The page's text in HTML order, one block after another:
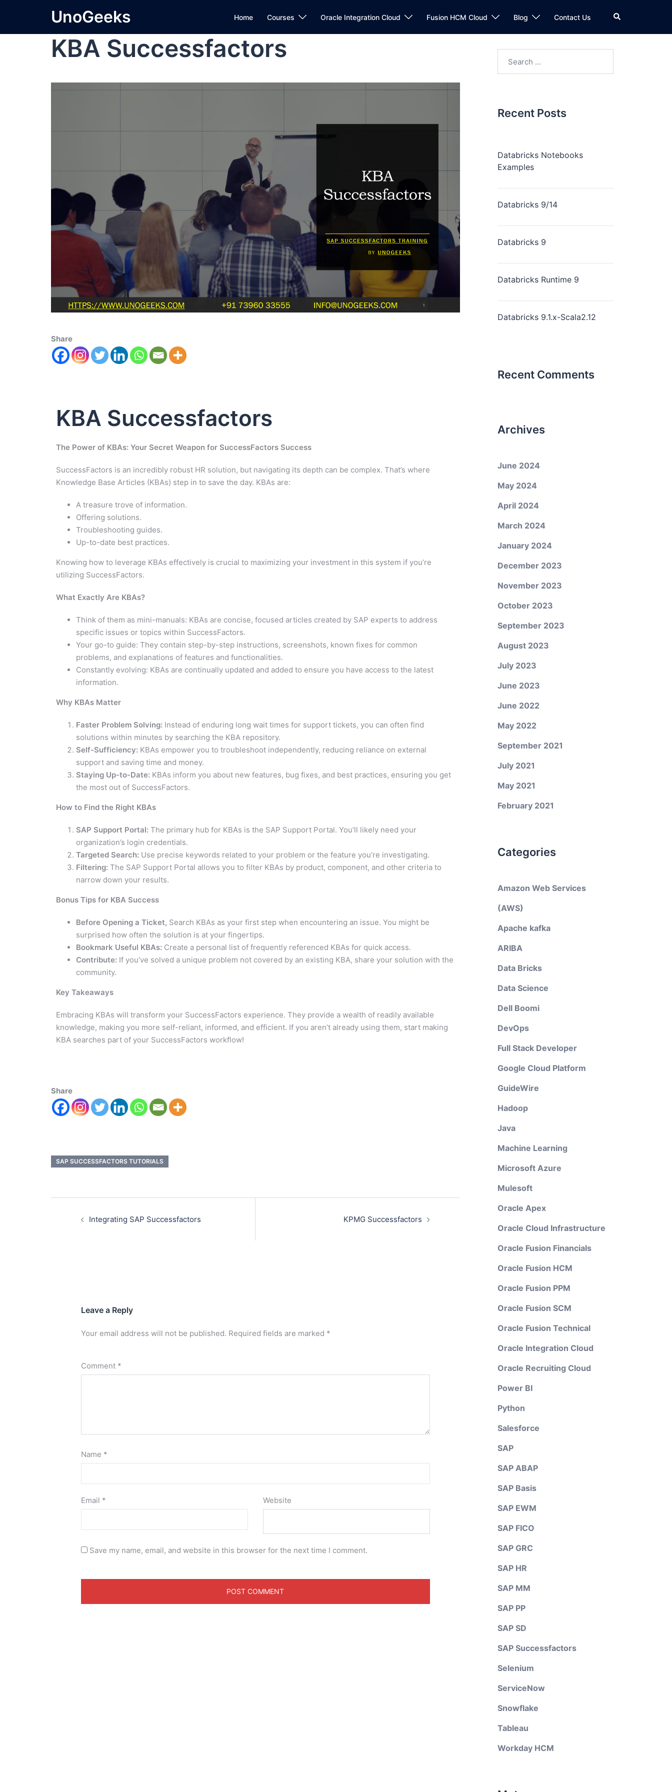
UnoGeeks Home Courses Oracle Integration Cloud Fusion HCM Cloud Blog Contact Us
KBA Successfactors
Share
KBA Successfactors
The Power of KBAs: Your Secret Weapon for SuccessFactors Success
SuccessFactors is an incredibly robust HR solution, but navigating its depth can be complex. That’s where
Knowledge Base Articles (KBAs) step in to save the day. KBAs are:
A treasure trove of information.
Offering solutions.
Troubleshooting guides.
Up-to-date best practices.
Knowing how to leverage KBAs effectively is crucial to maximizing your investment in this system if you’re
utilizing SuccessFactors.
What Exactly Are KBAs?
Think of them as mini-manuals: KBAs are concise, focused articles created by SAP experts to address
specific issues or topics within SuccessFactors.
Your go-to guide: They contain step-by-step instructions, screenshots, known fixes for common
problems, and explanations of features and functionalities.
Constantly evolving: KBAs are continually updated and added to ensure you have access to the latest
information.
Why KBAs Matter
Faster Problem Solving: Instead of enduring long wait times for support tickets, you can often find
solutions within minutes by searching the KBA repository.
Self-Sufficiency: KBAs empower you to troubleshoot independently, reducing reliance on external
support and saving time and money.
Staying Up-to-Date: KBAs inform you about new features, bug fixes, and best practices, ensuring you get
the most out of SuccessFactors.
How to Find the Right KBAs
SAP Support Portal: The primary hub for KBAs is the SAP Support Portal. You’ll likely need your
organization’s login credentials.
Targeted Search: Use precise keywords related to your problem or the feature you’re investigating.
Filtering: The SAP Support Portal allows you to filter KBAs by product, component, and other criteria to
narrow down your results.
Bonus Tips for KBA Success
Before Opening a Ticket, Search KBAs as your first step when encountering an issue. You might be
surprised how often the solution is at your fingertips.
Bookmark Useful KBAs: Create a personal list of frequently referenced KBAs for quick access.
Contribute: If you’ve solved a unique problem not covered by an existing KBA, share your solution with the
community.
Key Takeaways
Embracing KBAs will transform your SuccessFactors experience. They provide a wealth of readily available
knowledge, making you more self-reliant, informed, and efficient. If you aren’t already using them, start making
KBA searches part of your SuccessFactors workflow!
Share
SAP SUCCESSFACTORS TUTORIALS
Integrating SAP Successfactors KPMG Successfactors
Leave a Reply
Your email address will not be published. Required fields are marked *
Comment *
Name *
Email * Website
Save my name, email, and website in this browser for the next time I comment.
Recent Posts
Databricks Notebooks
Examples
Databricks 9/14
Databricks 9
Databricks Runtime 9
Databricks 9.1.x-Scala2.12
Recent Comments
Archives
June 2024
May 2024
April 2024
March 2024
January 2024
December 2023
November 2023
October 2023
September 2023
August 2023
July 2023
June 2023
June 2022
May 2022
September 2021
July 2021
May 2021
February 2021
Categories
Amazon Web Services
(AWS)
Apache kafka
ARIBA
Data Bricks
Data Science
Dell Boomi
DevOps
Full Stack Developer
Google Cloud Platform
GuideWire
Hadoop
Java
Machine Learning
Microsoft Azure
Mulesoft
Oracle Apex
Oracle Cloud Infrastructure
Oracle Fusion Financials
Oracle Fusion HCM
Oracle Fusion PPM
Oracle Fusion SCM
Oracle Fusion Technical
Oracle Integration Cloud
Oracle Recruiting Cloud
Power BI
Python
Salesforce
SAP
SAP ABAP
SAP Basis
SAP EWM
SAP FICO
SAP GRC
SAP HR
SAP MM
SAP PP
SAP SD
SAP Successfactors
Selenium
ServiceNow
Snowflake
Tableau
Workday HCM